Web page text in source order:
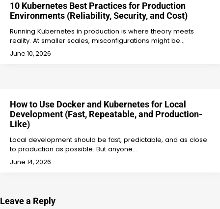
10 Kubernetes Best Practices for Production
Environments (Reliability, Security, and Cost)
Running Kubernetes in production is where theory meets
reality. At smaller scales, misconfigurations might be…
June 10, 2026
How to Use Docker and Kubernetes for Local
Development (Fast, Repeatable, and Production-
Like)
Local development should be fast, predictable, and as close
to production as possible. But anyone…
June 14, 2026
Leave a Reply